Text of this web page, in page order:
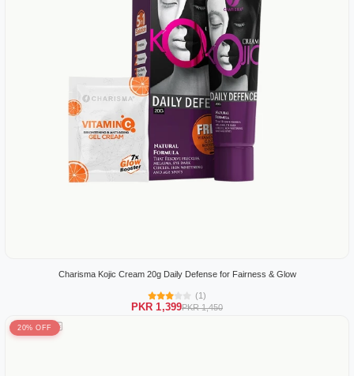
Charisma Kojic Cream 20g Daily Defense for Fairness & Glow
(1)
PKR 1,399PKR 1,450
20% OFF